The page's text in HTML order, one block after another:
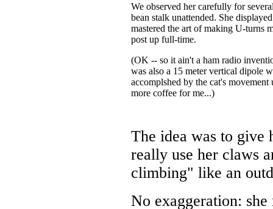
We observed her carefully for
bean stalk unattended. She
mastered the art of making U-turns
post up full-time.
(OK -- so it ain't a ham radio
was also a 15 meter vertical dipole
accomplshed by the cat's
more coffee for me...)
The idea was to give
really use her claws
climbing" like an
No exaggeration: